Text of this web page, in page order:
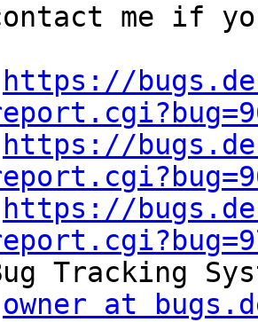
me if
https://
https://
https://
Tracking
owner at